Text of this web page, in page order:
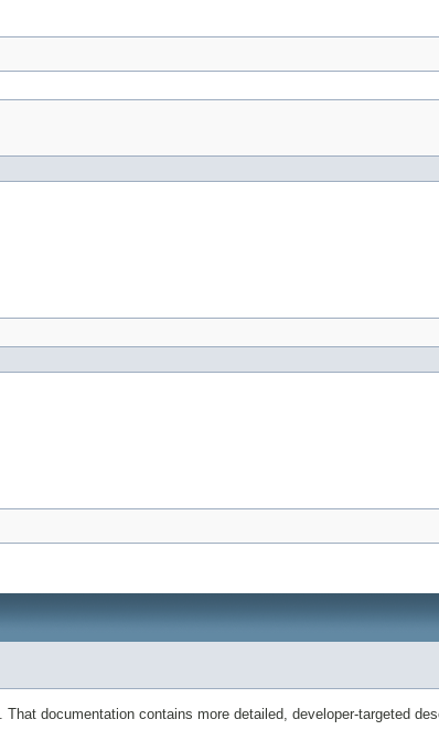
. That documentation contains more detailed, developer-targeted